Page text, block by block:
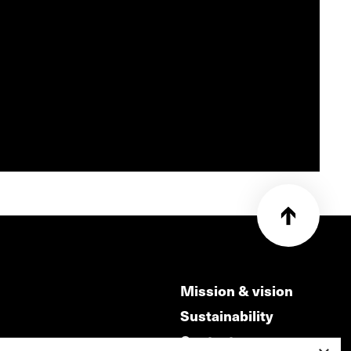
Mission & vision
Sustainability
Contact